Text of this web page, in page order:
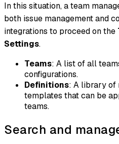
In this situation, a team
both issue management and
integrations to proceed on the
Settings.
Teams: A list of all
configurations.
Definitions: A library of
templates that can be
teams.
Search and